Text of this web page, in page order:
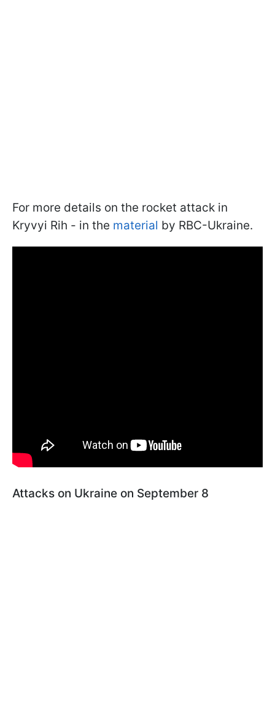
For more details on the rocket attack in
Kryvyi Rih - in the material by RBC-Ukraine.
Attacks on Ukraine on September 8